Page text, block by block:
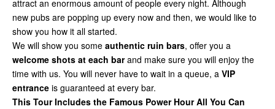
attract an enormous amount of people every night. Although
new pubs are popping up every now and then, we would like to
show you how it all started.
We will show you some authentic ruin bars, offer you a
welcome shots at each barand make sure you will enjoy the
time with us. You will never have to wait in a queue, a VIP
entrance is guaranteed at every bar.
This Tour Includes the Famous Power Hour All You Can